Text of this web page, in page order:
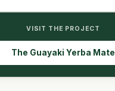
VISIT THE PROJECT
The Guayaki Yerba Mate